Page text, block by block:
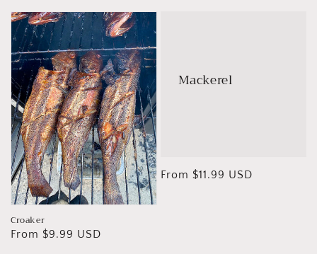
Croaker
Regular
From $9.99 USD
Regular
From $11.99 USD
Mackerel